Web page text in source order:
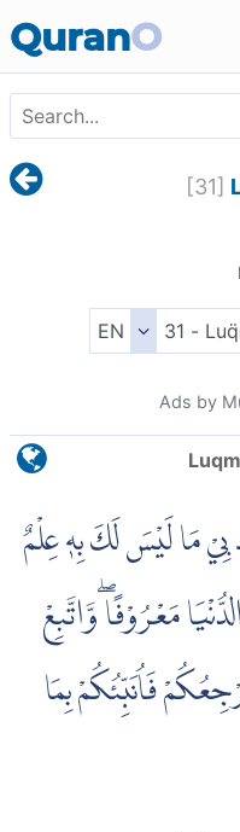
QuranO
[31]
Ads by
مَا لَيْسَ لَكَ بِهٖ عِلْمٌ
مَعْرُوْفًا ۖوَّاتَّبِعْ
فَاُنَبِّئُكُمْ بِمَا